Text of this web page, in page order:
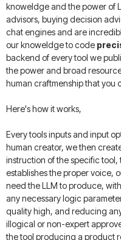
knoweldge and the power of
advisors, buying decision
chat engines and are
our knoweldge to code
backend of every tool we
the power and broad
human craftmenship that you
Here's how it works,
Every tools inputs and input
human creator, we then
instruction of the specific
establishes the proper voice,
need the LLM to produce,
any necessary logic
quality high, and reducing
illogical or non-expert
the tool producing a product